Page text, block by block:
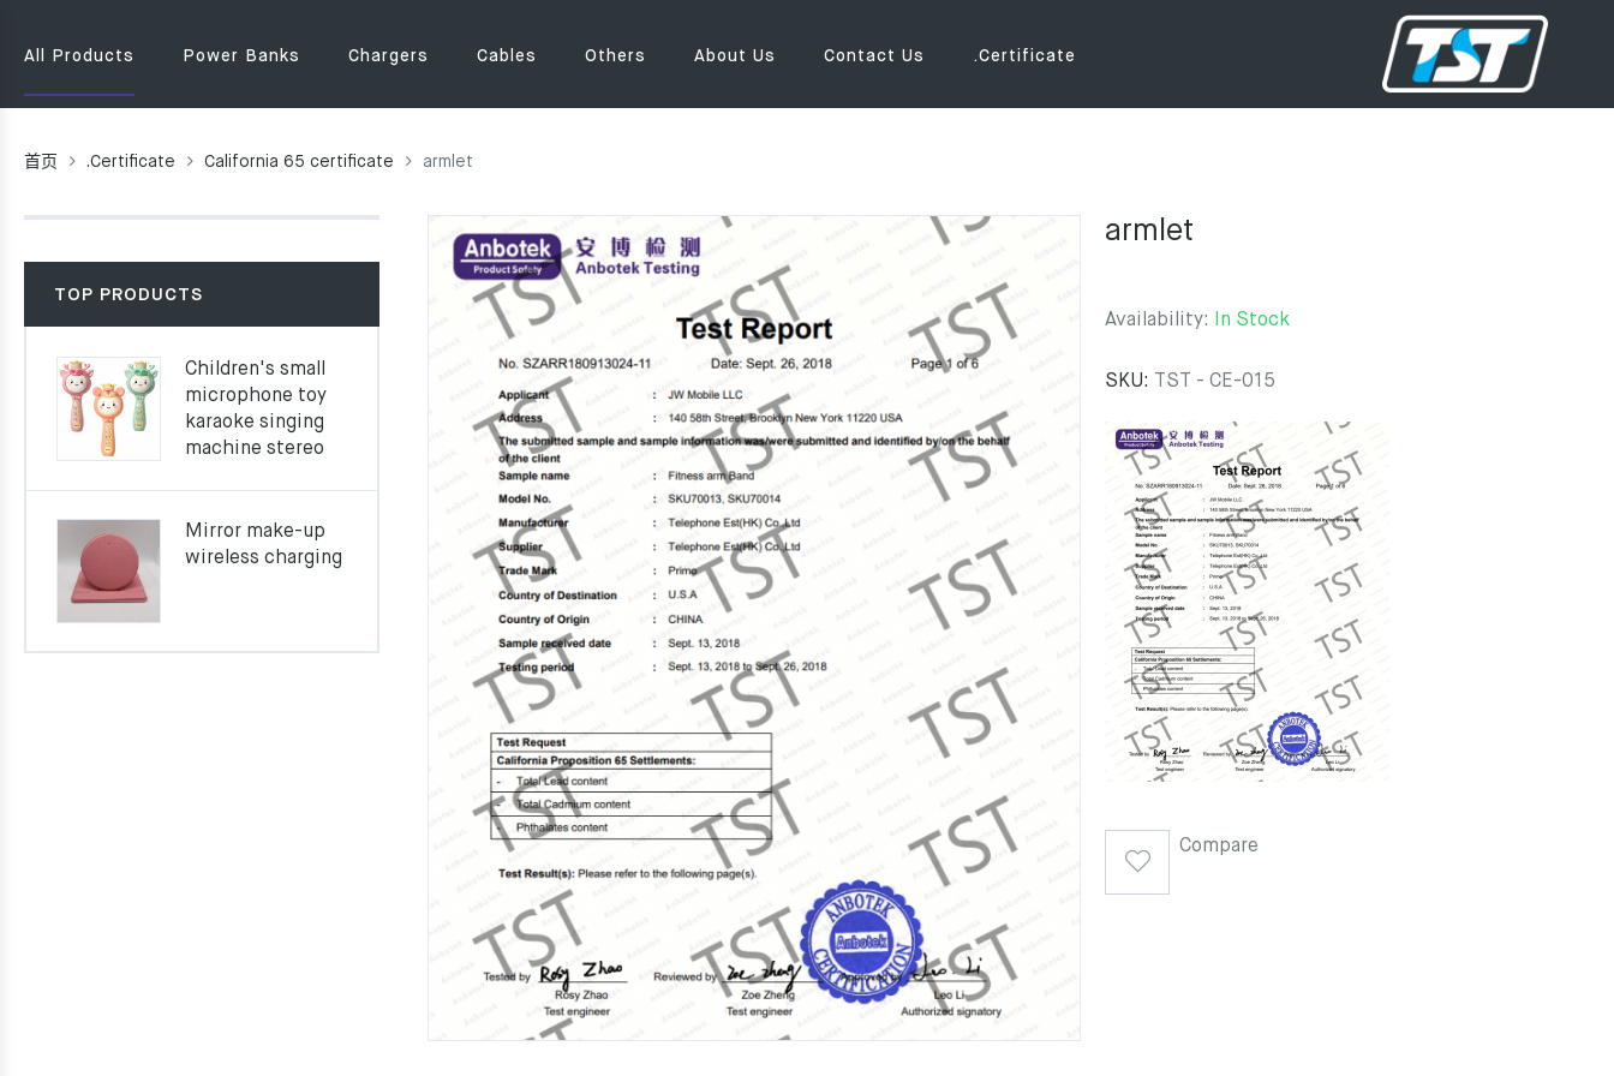
All Products Power Banks Chargers Cables Others About Us Contact Us .Certificate
首页 .Certificate California 65 certificate armlet
armlet
Availability: In Stock
SKU: TST - CE-015
Compare
TOP PRODUCTS
Children's small
microphone toy
karaoke singing
machine stereo
Mirror make-up
wireless charging